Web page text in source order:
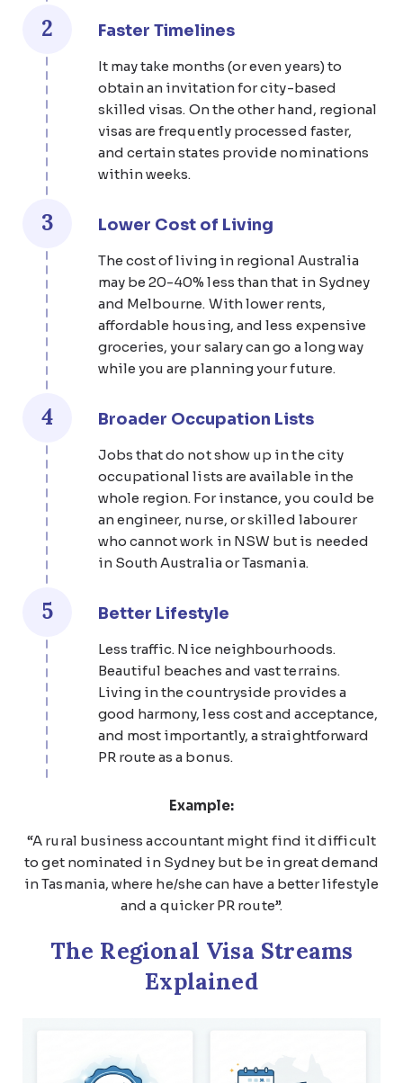
2 Faster Timelines
It may take months (or even years) to
obtain an invitation for city-based
skilled visas. On the other hand, regional
visas are frequently processed faster,
and certain states provide nominations
within weeks.
3 Lower Cost of Living
The cost of living in regional Australia
may be 20-40% less than that in Sydney
and Melbourne. With lower rents,
affordable housing, and less expensive
groceries, your salary can go a long way
while you are planning your future.
4 Broader Occupation Lists
Jobs that do not show up in the city
occupational lists are available in the
whole region. For instance, you could be
an engineer, nurse, or skilled labourer
who cannot work in NSW but is needed
in South Australia or Tasmania.
5 Better Lifestyle
Less traffic. Nice neighbourhoods.
Beautiful beaches and vast terrains.
Living in the countryside provides a
good harmony, less cost and acceptance,
and most importantly, a straightforward
PR route as a bonus.
Example:
“A rural business accountant might find it difficult
to get nominated in Sydney but be in great demand
in Tasmania, where he/she can have a better lifestyle
and a quicker PR route”.
The Regional Visa Streams
Explained